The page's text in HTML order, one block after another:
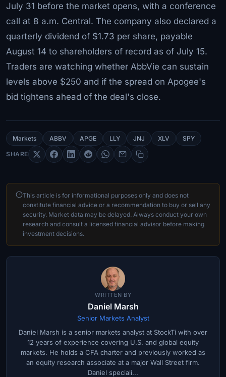
July 31 before the market opens, with a conference
call at 8 a.m. Central. The company also declared a
quarterly dividend of $1.73 per share, payable
August 14 to shareholders of record as of July 15.
Traders are watching whether AbbVie can sustain
levels above $250 and if the spread on Apogee's
bid tightens ahead of the deal's close.
Markets ABBV APGE LLY JNJ XLV SPY
SHARE
This article is for informational purposes only and does not
constitute financial advice or a recommendation to buy or sell any
security. Market data may be delayed. Always conduct your own
research and consult a licensed financial advisor before making
investment decisions.
WRITTEN BY
Daniel Marsh
Senior Markets Analyst
Daniel Marsh is a senior markets analyst at StockTi with over
12 years of experience covering U.S. and global equity
markets. He holds a CFA charter and previously worked as
an equity research associate at a major Wall Street firm.
Daniel speciali...